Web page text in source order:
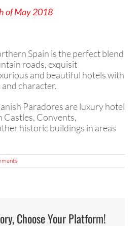
of May 2018
Spain is the perfect blend
roads, exquisit
and beautiful hotels with
character.
Paradores are luxury hotel
Castles, Convents,
historic buildings in areas
Choose Your Platform!